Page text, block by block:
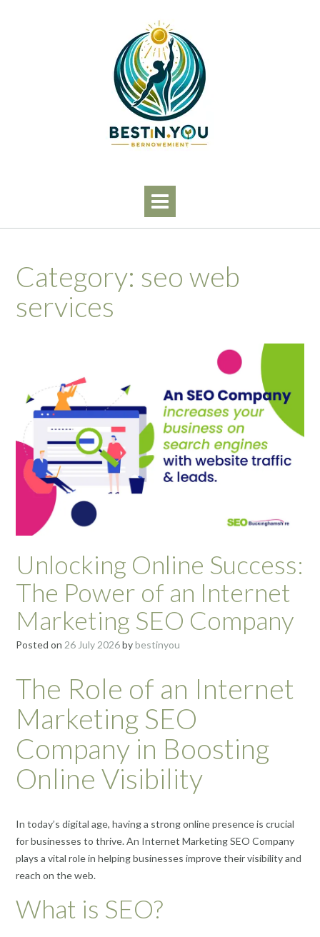
Category: seo web
services
Unlocking Online Success:
The Power of an Internet
Marketing SEO Company
Posted on 26 July 2026bybestinyou
The Role of an Internet
Marketing SEO
Company in Boosting
Online Visibility
In today’s digital age, having a strong online presence is crucial
for businesses to thrive. An Internet Marketing SEO Company
plays a vital role in helping businesses improve their visibility and
reach on the web.
What is SEO?